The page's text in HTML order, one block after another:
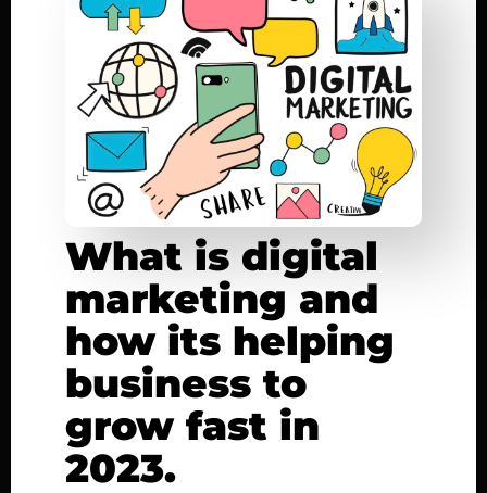
What is digital
marketing and
how its helping
business to
grow fast in
2023.